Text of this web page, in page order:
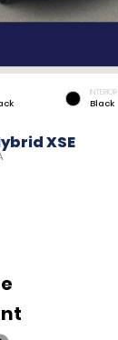
INTERIOR
Black
XSE